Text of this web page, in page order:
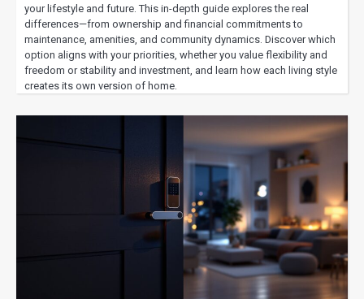
your lifestyle and future. This in-depth guide explores the real
differences—from ownership and financial commitments to
maintenance, amenities, and community dynamics. Discover which
option aligns with your priorities, whether you value flexibility and
freedom or stability and investment, and learn how each living style
creates its own version of home.